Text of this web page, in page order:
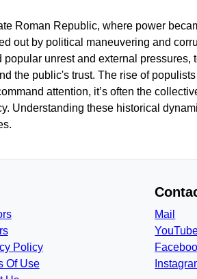
Roman Republic, where power
out by political maneuvering and
unrest and external pressures,
the public's trust. The rise of
attention, it’s often the
Understanding these historical
Policy
Of Use
Mail